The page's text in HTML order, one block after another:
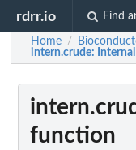
rdrr.io Find
Home /
intern.crude:
function